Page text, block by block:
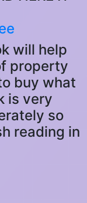
will help
property
buy what
is very
so
reading in